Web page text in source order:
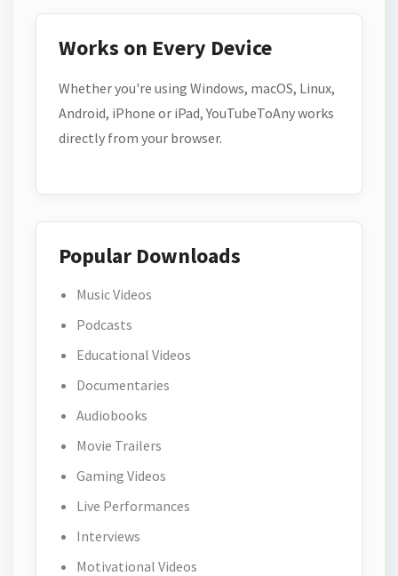
Works on Every Device
Whether you're using Windows, macOS, Linux,
Android, iPhone or iPad, YouTubeToAny works
directly from your browser.
Popular Downloads
Music Videos
Podcasts
Educational Videos
Documentaries
Audiobooks
Movie Trailers
Gaming Videos
Live Performances
Interviews
Motivational Videos